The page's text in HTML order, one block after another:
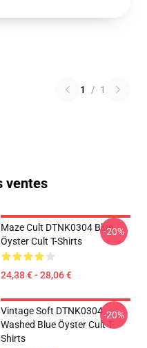
1 / 1
ventes
Maze Cult DTNK0304 Blue
Öyster Cult T-Shirts
24,38 € - 28,06 €
-20%
Vintage Soft DTNK0304
Washed Blue Öyster Cult T-
Shirts
-20%